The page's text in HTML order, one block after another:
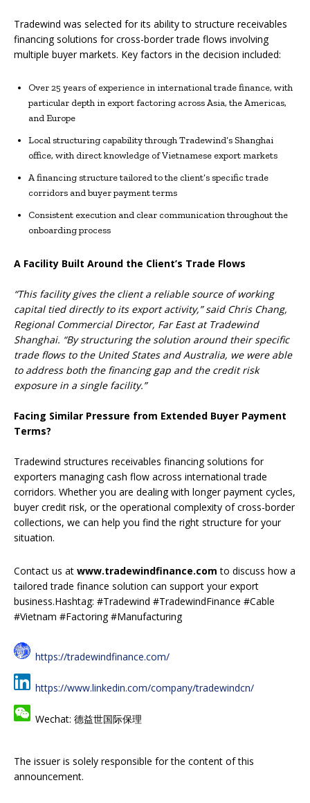
Tradewind was selected for its ability to structure receivables
financing solutions for cross-border trade flows involving
multiple buyer markets. Key factors in the decision included:
Over 25 years of experience in international trade finance, with
particular depth in export factoring across Asia, the Americas,
and Europe
Local structuring capability through Tradewind’s Shanghai
office, with direct knowledge of Vietnamese export markets
A financing structure tailored to the client’s specific trade
corridors and buyer payment terms
Consistent execution and clear communication throughout the
onboarding process
A Facility Built Around the Client’s Trade Flows
“This facility gives the client a reliable source of working
capital tied directly to its export activity,” said Chris Chang,
Regional Commercial Director, Far East at Tradewind
Shanghai. “By structuring the solution around their specific
trade flows to the United States and Australia, we were able
to address both the financing gap and the credit risk
exposure in a single facility.”
Facing Similar Pressure from Extended Buyer Payment
Terms?
Tradewind structures receivables financing solutions for
exporters managing cash flow across international trade
corridors. Whether you are dealing with longer payment cycles,
buyer credit risk, or the operational complexity of cross-border
collections, we can help you find the right structure for your
situation.
Contact us at www.tradewindfinance.com to discuss how a
tailored trade finance solution can support your export
business.Hashtag: #Tradewind #TradewindFinance #Cable
#Vietnam #Factoring #Manufacturing
https://tradewindfinance.com/
https://www.linkedin.com/company/tradewindcn/
Wechat: 德益世国际保理
The issuer is solely responsible for the content of this
announcement.